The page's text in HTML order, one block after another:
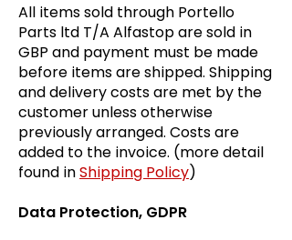
All items sold through Portello
Parts ltd T/A Alfastop are sold in
GBP and payment must be made
before items are shipped. Shipping
and delivery costs are met by the
customer unless otherwise
previously arranged. Costs are
added to the invoice. (more detail
found inShipping Policy)
Data Protection, GDPR